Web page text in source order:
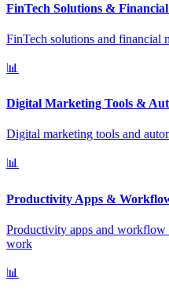
FinTech Solutions &
FinTech solutions and financial
📊
Digital Marketing Tools &
Digital marketing tools and
📊
Productivity Apps &
Productivity apps and workflow
work
📊